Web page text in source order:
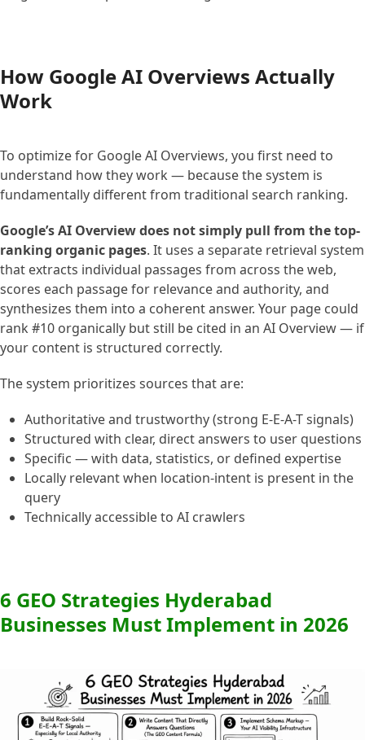
How Google AI Overviews Actually
Work
To optimize for Google AI Overviews, you first need to
understand how they work — because the system is
fundamentally different from traditional search ranking.
Google’s AI Overview does not simply pull from the top-
ranking organic pages. It uses a separate retrieval system
that extracts individual passages from across the web,
scores each passage for relevance and authority, and
synthesizes them into a coherent answer. Your page could
rank #10 organically but still be cited in an AI Overview — if
your content is structured correctly.
The system prioritizes sources that are:
Authoritative and trustworthy (strong E-E-A-T signals)
Structured with clear, direct answers to user questions
Specific — with data, statistics, or defined expertise
Locally relevant when location-intent is present in the
query
Technically accessible to AI crawlers
6 GEO Strategies Hyderabad
Businesses Must Implement in 2026